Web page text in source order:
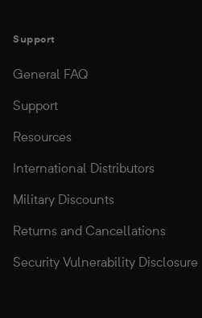
Support
General FAQ
Support
Resources
International Distributors
Military Discounts
Returns and Cancellations
Security Vulnerability Disclosure